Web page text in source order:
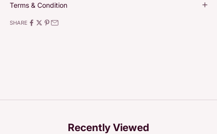
Terms & Condition
SHARE
Recently Viewed